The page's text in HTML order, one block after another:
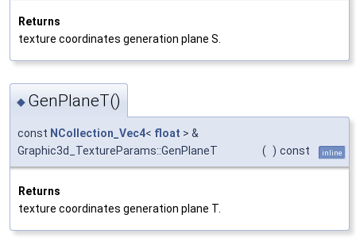
Returns
texture coordinates generation plane S.
◆ GenPlaneT()
const NCollection_Vec4< float > &
Graphic3d_TextureParams::GenPlaneT
( ) const inline
Returns
texture coordinates generation plane T.